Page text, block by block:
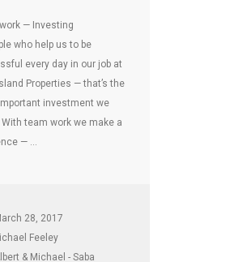
— Investing
who help us to be
every day in our job at
Properties — that’s the
investment we
With team work we make a
— …
28, 2017
Feeley
& Michael - Saba